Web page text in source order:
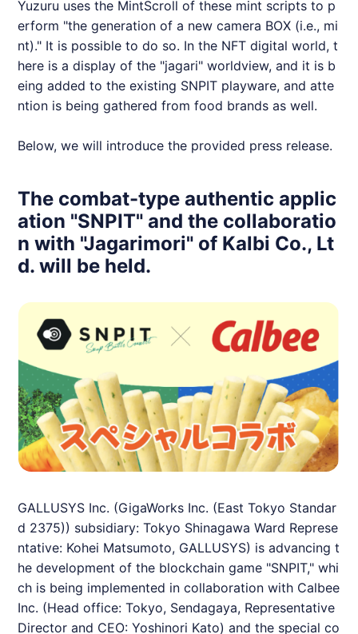
Yuzuru uses the MintScroll of these mint scripts to p
erform "the generation of a new camera BOX (i.e., mi
nt)." It is possible to do so. In the NFT digital world, t
here is a display of the "jagari" worldview, and it is b
eing added to the existing SNPIT playware, and atte
ntion is being gathered from food brands as well.
Below, we will introduce the provided press release.
The combat-type authentic applic
ation "SNPIT" and the collaboratio
n with "Jagarimori" of Kalbi Co., Lt
d. will be held.
GALLUSYS Inc. (GigaWorks Inc. (East Tokyo Standar
d 2375)) subsidiary: Tokyo Shinagawa Ward Represe
ntative: Kohei Matsumoto, GALLUSYS) is advancing t
he development of the blockchain game "SNPIT," whi
ch is being implemented in collaboration with Calbee
Inc. (Head office: Tokyo, Sendagaya, Representative
Director and CEO: Yoshinori Kato) and the special co